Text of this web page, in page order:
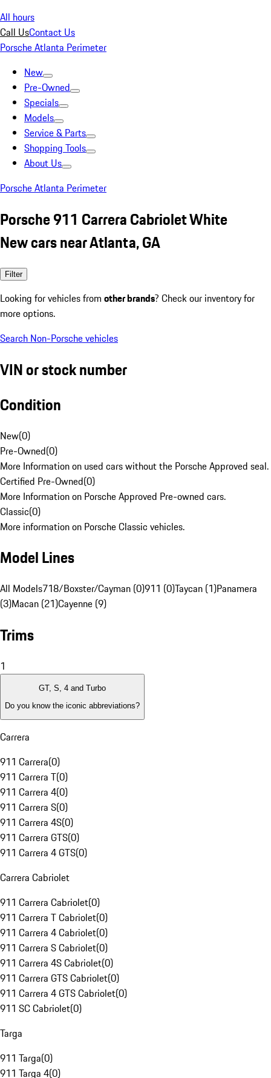
All hours
Call UsContact Us
Porsche Atlanta Perimeter
New
Pre-Owned
Specials
Models
Service & Parts
Shopping Tools
About Us
Porsche Atlanta Perimeter
Porsche 911 Carrera Cabriolet White
New cars near Atlanta, GA
Filter
Looking for vehicles from other brands? Check our inventory for
more options.
Search Non-Porsche vehicles
VIN or stock number
Condition
New(0)
Pre-Owned(0)
More Information on used cars without the Porsche Approved seal.
Certified Pre-Owned(0)
More Information on Porsche Approved Pre-owned cars.
Classic(0)
More information on Porsche Classic vehicles.
Model Lines
All Models718/Boxster/Cayman (0)911 (0)Taycan (1)Panamera
(3)Macan (21)Cayenne (9)
Trims
1
GT, S, 4 and Turbo
Do you know the iconic abbreviations?
Carrera
911 Carrera(0)
911 Carrera T(0)
911 Carrera 4(0)
911 Carrera S(0)
911 Carrera 4S(0)
911 Carrera GTS(0)
911 Carrera 4 GTS(0)
Carrera Cabriolet
911 Carrera Cabriolet(0)
911 Carrera T Cabriolet(0)
911 Carrera 4 Cabriolet(0)
911 Carrera S Cabriolet(0)
911 Carrera 4S Cabriolet(0)
911 Carrera GTS Cabriolet(0)
911 Carrera 4 GTS Cabriolet(0)
911 SC Cabriolet(0)
Targa
911 Targa(0)
911 Targa 4(0)